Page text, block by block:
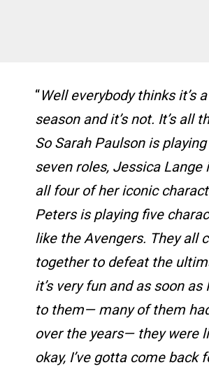
“Well everybody thinks it’s a
season and it’s not. It’s all
So Sarah Paulson is
seven roles, Jessica Lange
all four of her iconic
Peters is playing five
like the Avengers. They all
together to defeat the
it’s very fun and as soon
to them— many of them had
over the years— they were
okay, I’ve gotta come back